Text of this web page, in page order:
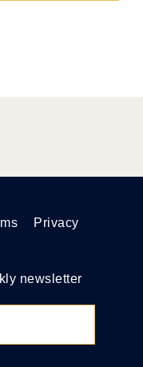
Privacy
newsletter